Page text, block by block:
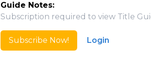
Top 10: The Forty-Niners (one-shot and
Top 10: Beyond the Farthest Precinct
Top 10 & Teams: ABC A-Z
afraid to ask!)
Guide Notes:
Subscription required to view Title
Subscribe Now! Login